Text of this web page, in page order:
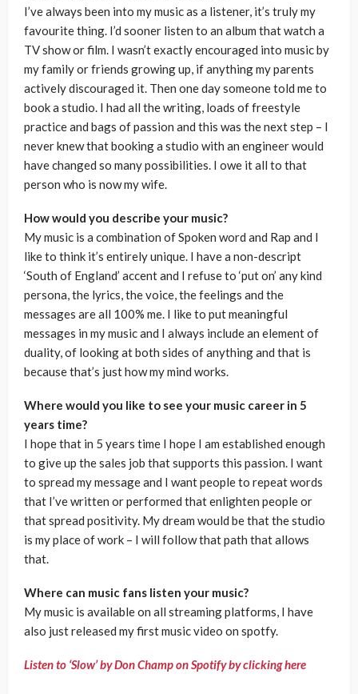
I’ve always been into my music as a listener, it’s truly my
favourite thing. I’d sooner listen to an album that watch a
TV show or film. I wasn’t exactly encouraged into music by
my family or friends growing up, if anything my parents
actively discouraged it. Then one day someone told me to
book a studio. I had all the writing, loads of freestyle
practice and bags of passion and this was the next step – I
never knew that booking a studio with an engineer would
have changed so many possibilities. I owe it all to that
person who is now my wife.
How would you describe your music?
My music is a combination of Spoken word and Rap and I
like to think it’s entirely unique. I have a non-descript
‘South of England’ accent and I refuse to ‘put on’ any kind
persona, the lyrics, the voice, the feelings and the
messages are all 100% me. I like to put meaningful
messages in my music and I always include an element of
duality, of looking at both sides of anything and that is
because that’s just how my mind works.
Where would you like to see your music career in 5
years time?
I hope that in 5 years time I hope I am established enough
to give up the sales job that supports this passion. I want
to spread my message and I want people to repeat words
that I’ve written or performed that enlighten people or
that spread positivity. My dream would be that the studio
is my place of work – I will follow that path that allows
that.
Where can music fans listen your music?
My music is available on all streaming platforms, I have
also just released my first music video on spotfy.
Listen to ‘Slow’ by Don Champ on Spotify by clicking here